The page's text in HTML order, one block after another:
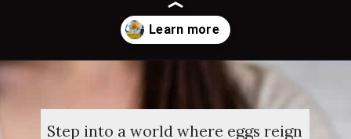
Step into a world where eggs reign